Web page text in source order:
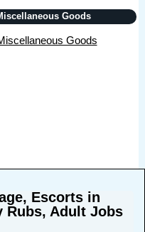
Goods
Goods
Escorts in
Rubs, Adult Jobs